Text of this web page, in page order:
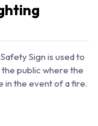
Sign is used to
public where the
in the event of a fire.